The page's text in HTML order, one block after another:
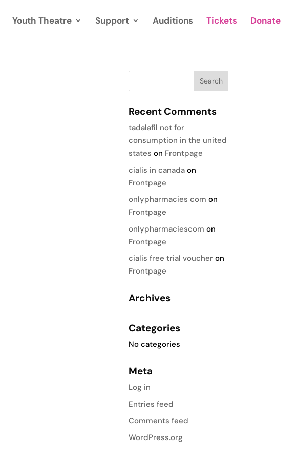
Youth Theatre Support Auditions Tickets Donate
Recent Comments
tadalafil not for
consumption in the united
states on Frontpage
cialis in canada on
Frontpage
onlypharmacies com on
Frontpage
onlypharmaciescom on
Frontpage
cialis free trial voucher on
Frontpage
Archives
Categories
No categories
Meta
Log in
Entries feed
Comments feed
WordPress.org